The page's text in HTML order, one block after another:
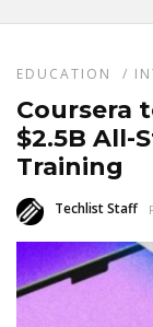
EDUCATION /
Coursera
$2.5B All-
Training
Techlist Staff